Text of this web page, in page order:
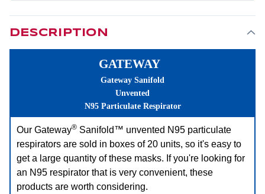
DESCRIPTION
GATEWAY
Gateway Sanifold
Unvented
N95 Particulate Respirator
Our Gateway® Sanifold™ unvented N95 particulate
respirators are sold in boxes of 20 units, so it's easy to
get a large quantity of these masks. If you're looking for
an N95 respirator that is very convenient, these
products are worth considering.